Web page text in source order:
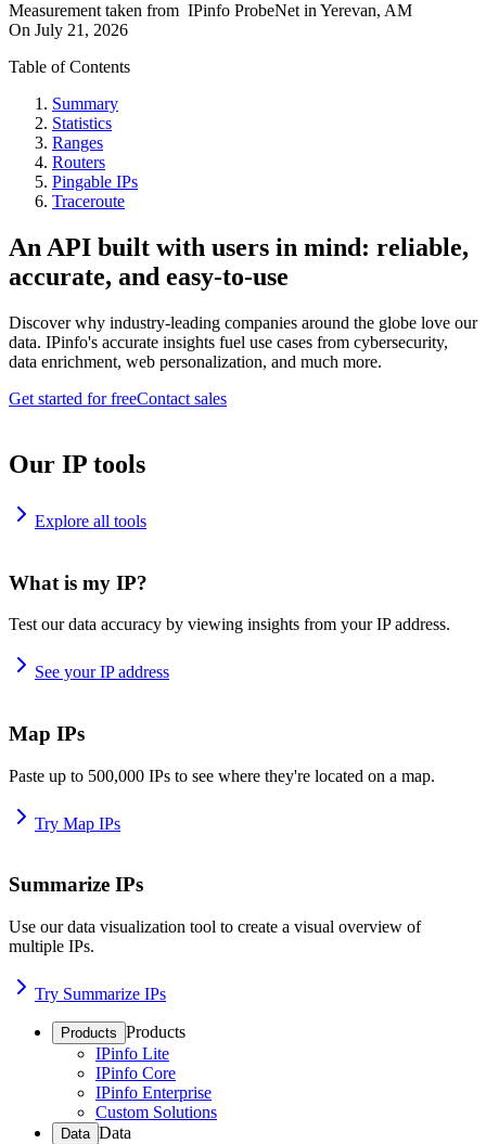
Measurement taken from IPinfo ProbeNet in Yerevan, AM
On July 21, 2026
Table of Contents
Summary
Statistics
Ranges
Routers
Pingable IPs
Traceroute
An API built with users in mind: reliable,
accurate, and easy-to-use
Discover why industry-leading companies around the globe love our
data. IPinfo's accurate insights fuel use cases from cybersecurity,
data enrichment, web personalization, and much more.
Get started for freeContact sales
Our IP tools
Explore all tools
What is my IP?
Test our data accuracy by viewing insights from your IP address.
See your IP address
Map IPs
Paste up to 500,000 IPs to see where they're located on a map.
Try Map IPs
Summarize IPs
Use our data visualization tool to create a visual overview of
multiple IPs.
Try Summarize IPs
Products Products
IPinfo Lite
IPinfo Core
IPinfo Enterprise
Custom Solutions
Data Data